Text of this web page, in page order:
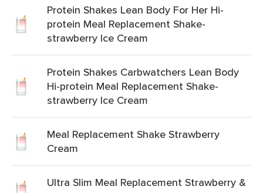
Protein Shakes Lean Body For Her Hi-
protein Meal Replacement Shake-
strawberry Ice Cream
Protein Shakes Carbwatchers Lean Body
Hi-protein Meal Replacement Shake-
strawberry Ice Cream
Meal Replacement Shake Strawberry
Cream
Ultra Slim Meal Replacement Strawberry &